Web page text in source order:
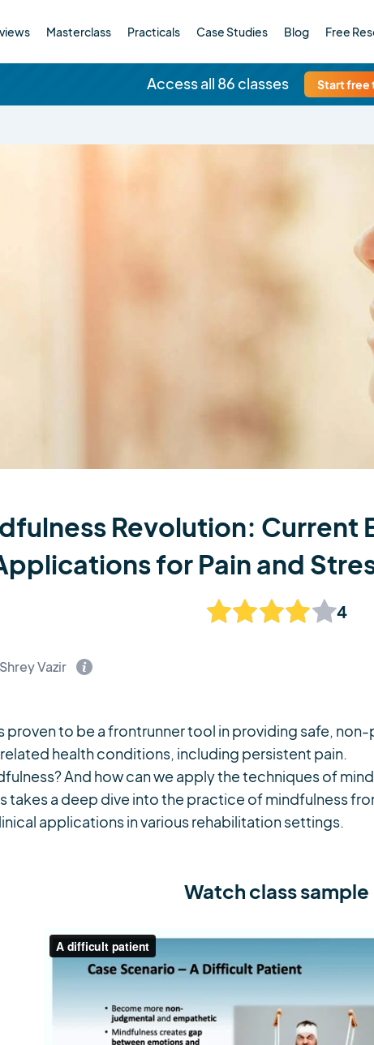
Masterclass Practicals Case Studies Blog Free
Access all 86 classes Start free
Revolution: Current
for Pain and
4
Vazir
proven to be a frontrunner tool in providing safe,
health conditions, including persistent pain.
And how can we apply the techniques of
takes a deep dive into the practice of mindfulness
applications in various rehabilitation settings.
Watch class sample